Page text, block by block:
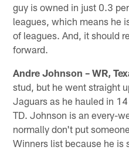
guy is owned in just 0.3
leagues, which means he
of leagues. And, it should
forward.
Andre Johnson – WR,
stud, but he went straight
Jaguars as he hauled in
TD. Johnson is an every-
normally don't put
Winners list because he is